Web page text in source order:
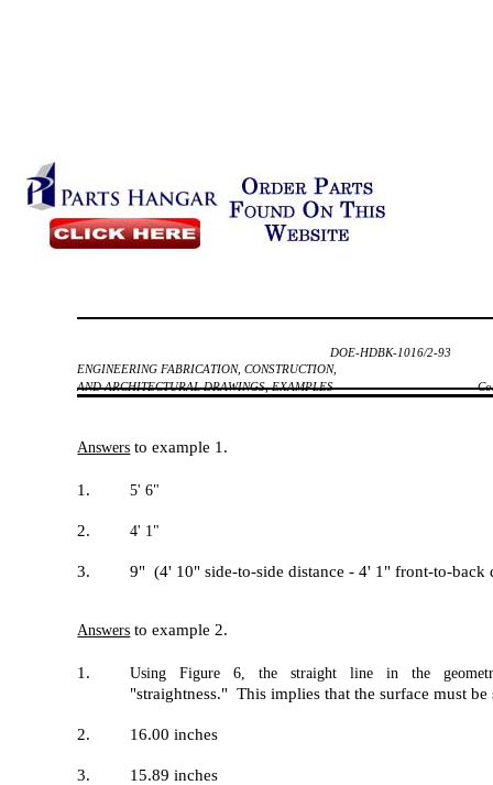
DOE-HDBK-1016/2-93
ENGINEERING FABRICATION, CONSTRUCTION,
AND ARCHITECTURAL DRAWINGS, EXAMPLES
Answers to example 1.
1. 5' 6"
2. 4' 1"
3. 9" (4' 10" side-to-side distance - 4' 1" front-to-
Answers to example 2.
1. Using Figure 6, the straight line in the
"straightness." This implies that the surface must
2. 16.00 inches
3. 15.89 inches